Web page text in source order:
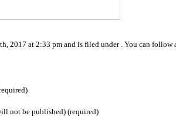
2017 at 2:33 pm and is filed under . You can
not be published) (required)